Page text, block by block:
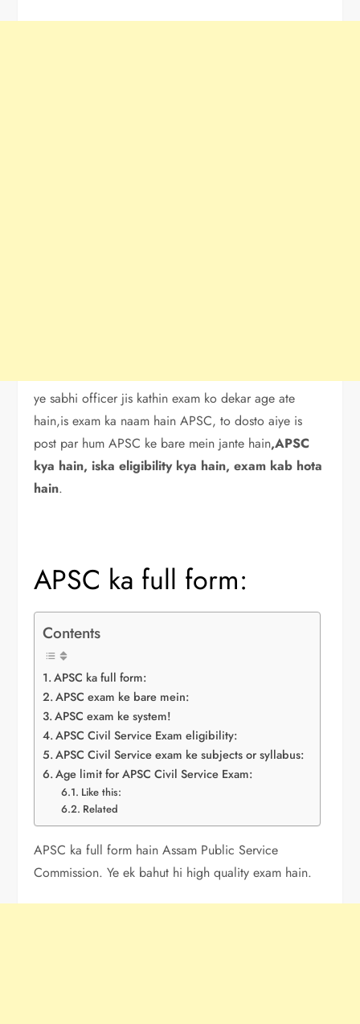
ye sabhi officer jis kathin exam ko dekar age ate
hain,is exam ka naam hain APSC, to dosto aiye is
post par hum APSC ke bare mein jante hain,APSC
kya hain, iska eligibility kya hain, exam kab hota
hain.
APSC ka full form:
Contents
APSC ka full form:
APSC exam ke bare mein:
APSC exam ke system!
APSC Civil Service Exam eligibility:
APSC Civil Service exam ke subjects or syllabus:
Age limit for APSC Civil Service Exam:
Like this:
Related
APSC ka full form hain Assam Public Service
Commission. Ye ek bahut hi high quality exam hain.